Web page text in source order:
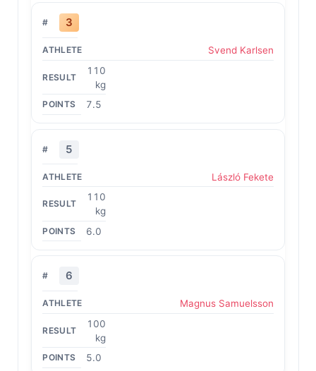
3
Svend Karlsen
110
kg
7.5
5
László Fekete
110
kg
6.0
6
Magnus Samuelsson
100
kg
5.0